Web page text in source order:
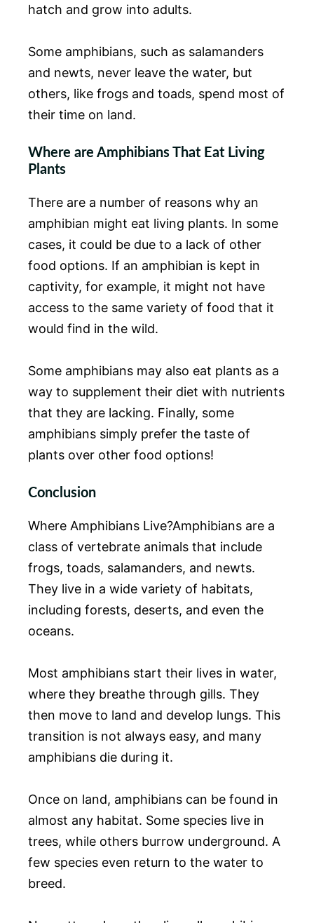
hatch and grow into adults.
Some amphibians, such as salamanders
and newts, never leave the water, but
others, like frogs and toads, spend most of
their time on land.
Where are Amphibians That Eat Living
Plants
There are a number of reasons why an
amphibian might eat living plants. In some
cases, it could be due to a lack of other
food options. If an amphibian is kept in
captivity, for example, it might not have
access to the same variety of food that it
would find in the wild.
Some amphibians may also eat plants as a
way to supplement their diet with nutrients
that they are lacking. Finally, some
amphibians simply prefer the taste of
plants over other food options!
Conclusion
Where Amphibians Live?Amphibians are a
class of vertebrate animals that include
frogs, toads, salamanders, and newts.
They live in a wide variety of habitats,
including forests, deserts, and even the
oceans.
Most amphibians start their lives in water,
where they breathe through gills. They
then move to land and develop lungs. This
transition is not always easy, and many
amphibians die during it.
Once on land, amphibians can be found in
almost any habitat. Some species live in
trees, while others burrow underground. A
few species even return to the water to
breed.